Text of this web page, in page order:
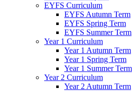
EYFS Curriculum
EYFS Autumn Term
EYFS Spring Term
EYFS Summer Term
Year 1 Curriculum
Year 1 Autumn Term
Year 1 Spring Term
Year 1 Summer Term
Year 2 Curriculum
Year 2 Autumn Term